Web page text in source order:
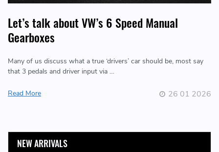
NEW ARRIVALS
Let’s talk about VW’s 6 Speed Manual
Gearboxes
Many of us discuss what a true ‘drivers’ car should be, most say
that 3 pedals and driver input via …
Read More 26 01 2026